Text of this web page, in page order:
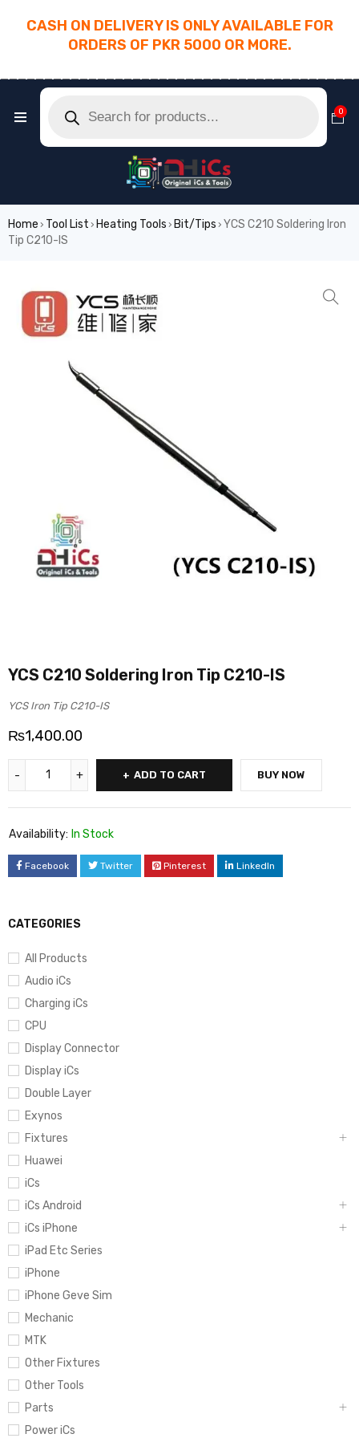
CASH ON DELIVERY IS ONLY AVAILABLE FOR
ORDERS OF PKR 5000 OR MORE.
0
Home › Tool List › Heating Tools › Bit/Tips › YCS C210 Soldering Iron
Tip C210-IS
CATEGORIES
All Products
Audio iCs
Charging iCs
CPU
Display Connector
Display iCs
Double Layer
Exynos
Fixtures
Huawei
iCs
iCs Android
iCs iPhone
iPad Etc Series
iPhone
iPhone Geve Sim
Mechanic
MTK
Other Fixtures
Other Tools
Parts
Power iCs
YCS C210 Soldering Iron Tip C210-IS
YCS Iron Tip C210-IS
₨1,400.00
ADD TO CART BUY NOW
Availability: In Stock
Facebook Twitter Pinterest LinkedIn